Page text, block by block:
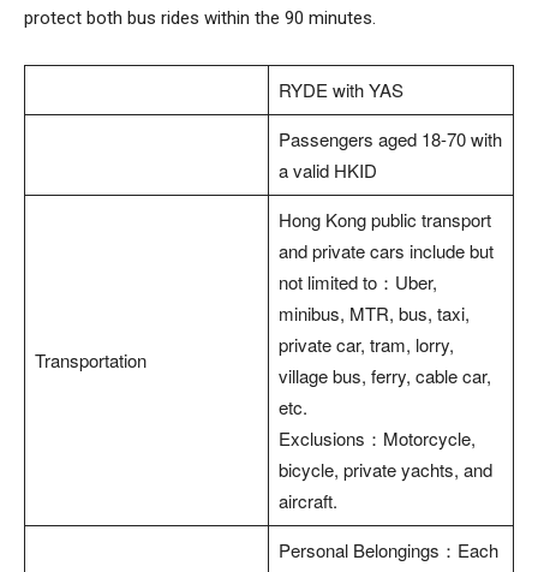
protect both bus rides within the 90 minutes.
RYDE with YAS
Passengers aged 18-70 with
a valid HKID
Transportation
Hong Kong public transport
and private cars include but
not limited to：Uber,
minibus, MTR, bus, taxi,
private car, tram, lorry,
village bus, ferry, cable car,
etc.
Exclusions：Motorcycle,
bicycle, private yachts, and
aircraft.
Personal Belongings：Each